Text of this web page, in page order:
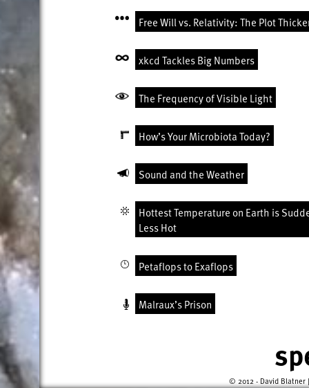
Free Will vs. Relativity: The Plot
xkcd Tackles Big Numbers
The Frequency of Visible Light
How’s Your Microbiota Today?
Sound and the Weather
Hottest Temperature on Earth is
Less Hot
Petaflops to Exaflops
Malraux’s Prison
© 2012 - David Blatner